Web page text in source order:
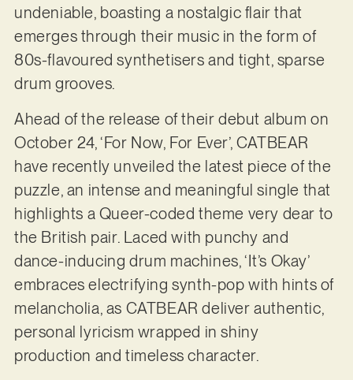
undeniable, boasting a nostalgic flair that
emerges through their music in the form of
80s-flavoured synthetisers and tight, sparse
drum grooves.
Ahead of the release of their debut album on
October 24, ‘For Now, For Ever’, CATBEAR
have recently unveiled the latest piece of the
puzzle, an intense and meaningful single that
highlights a Queer-coded theme very dear to
the British pair. Laced with punchy and
dance-inducing drum machines, ‘It’s Okay’
embraces electrifying synth-pop with hints of
melancholia, as CATBEAR deliver authentic,
personal lyricism wrapped in shiny
production and timeless character.